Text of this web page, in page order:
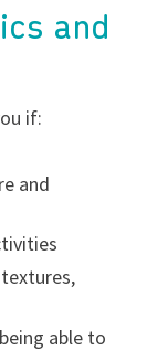
and
if:
and
able to